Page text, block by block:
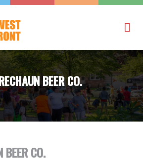
BEER CO.
BEER CO.